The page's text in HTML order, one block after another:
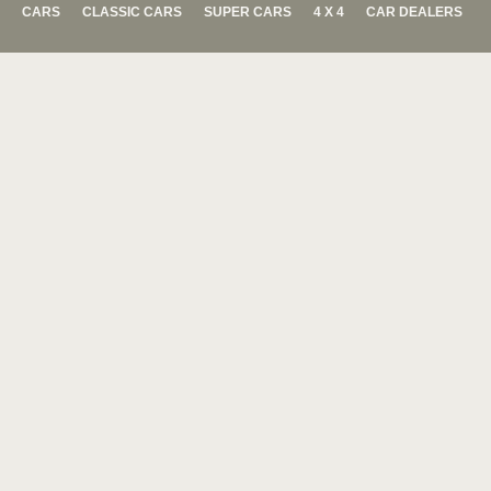
CARS CLASSIC CARS SUPER CARS 4 X 4 CAR DEALERS